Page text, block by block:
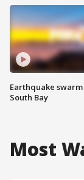
Earthquake
South Bay
Most